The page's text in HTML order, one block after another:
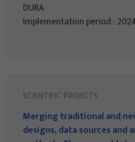
DURA
Implementation period :
SCIENTIFIC PROJECTS
Merging traditional and
designs, data sources and